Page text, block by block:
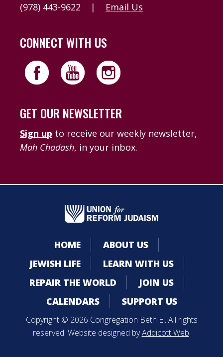
(978) 443-9622
| Email Us
CONNECT WITH US
GET OUR NEWSLETTER
Sign up to receive our weekly newsletter,
Mah Chadash, in your inbox.
HOME
ABOUT US
JEWISH LIFE
LEARN WITH US
REPAIR THE WORLD
JOIN US
CALENDARS
SUPPORT US
Copyright © 2026 Congregation Beth El. All rights
reserved. Website designed byAddicott Web.